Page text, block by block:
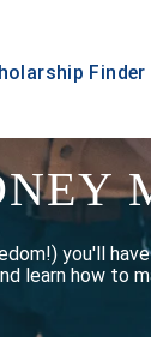
Finder
you'll
learn how to